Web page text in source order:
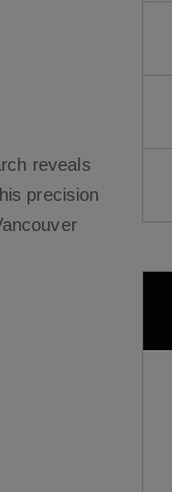
reveals
precision